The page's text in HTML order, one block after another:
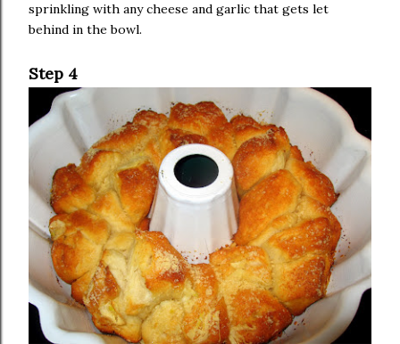
sprinkling with any cheese and garlic that gets let
behind in the bowl.
Step 4